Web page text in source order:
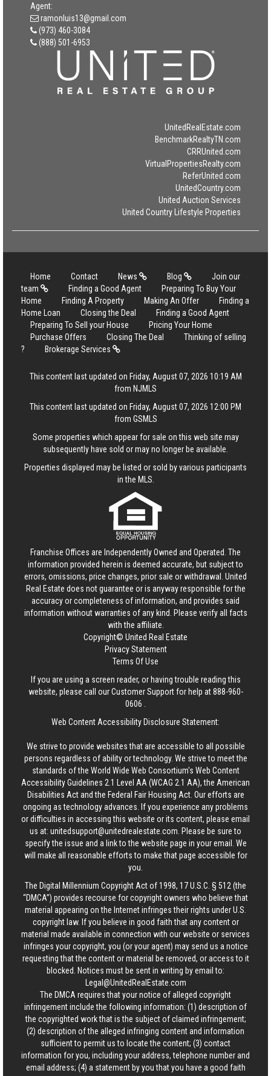
Agent:
ramonluis13@gmail.com
(973) 460-3084
(888) 501-6953
UnitedRealEstate.com
BenchmarkRealtyTN.com
CRRUnited.com
VirtualPropertiesRealty.com
ReferUnited.com
UnitedCountry.com
United Auction Services
United Country Lifestyle Properties
Home Contact News Blog
Join our
team
Finding a Good Agent
Preparing To Buy Your
Home
Finding A Property Making An Offer
Finding a
Home Loan
Closing the Deal
Finding a Good Agent
Preparing To Sell your House
Pricing Your Home
Purchase Offers
Closing The Deal
Thinking of selling
?
Brokerage Services
This content last updated on Friday, August 07, 2026 10:19 AM
from NJMLS
This content last updated on Friday, August 07, 2026 12:00 PM
from GSMLS
Some properties which appear for sale on this web site may
subsequently have sold or may no longer be available.
Properties displayed may be listed or sold by various participants
in the MLS.
Franchise Offices are Independently Owned and Operated. The
information provided herein is deemed accurate, but subject to
errors, omissions, price changes, prior sale or withdrawal. United
Real Estate does not guarantee or is anyway responsible for the
accuracy or completeness of information, and provides said
information without warranties of any kind. Please verify all facts
with the affiliate.
Copyright© United Real Estate
Privacy Statement
Terms Of Use
If you are using a screen reader, or having trouble reading this
website, please call our Customer Support for help at888-960-
0606
Web Content Accessibility Disclosure Statement:
We strive to provide websites that are accessible to all possible
persons regardless of ability or technology. We strive to meet the
standards of the World Wide Web Consortium's Web Content
Accessibility Guidelines 2.1 Level AA (WCAG 2.1 AA), the American
Disabilities Act and the Federal Fair Housing Act. Our efforts are
ongoing as technology advances. If you experience any problems
or difficulties in accessing this website or its content, please email
us at: unitedsupport@unitedrealestate.com . Please be sure to
specify the issue and a link to the website page in your email. We
will make all reasonable efforts to make that page accessible for
you.
The Digital Millennium Copyright Act of 1998, 17 U.S.C. § 512 (the
“DMCA”) provides recourse for copyright owners who believe that
material appearing on the Internet infringes their rights under U.S.
copyright law. If you believe in good faith that any content or
material made available in connection with our website or services
infringes your copyright, you (or your agent) may send us a notice
requesting that the content or material be removed, or access to it
blocked. Notices must be sent in writing by email to:
Legal@UnitedRealEstate.com
The DMCA requires that your notice of alleged copyright
infringement include the following information: (1) description of
the copyrighted work that is the subject of claimed infringement;
(2) description of the alleged infringing content and information
sufficient to permit us to locate the content; (3) contact
information for you, including your address, telephone number and
email address; (4) a statement by you that you have a good faith